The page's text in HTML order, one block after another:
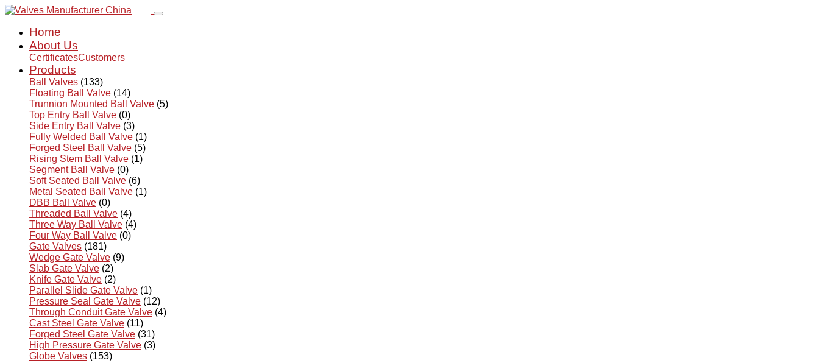
Home
About Us
CertificatesCustomers
Products
Ball Valves (133)
Floating Ball Valve (14)
Trunnion Mounted Ball Valve (5)
Top Entry Ball Valve (0)
Side Entry Ball Valve (3)
Fully Welded Ball Valve (1)
Forged Steel Ball Valve (5)
Rising Stem Ball Valve (1)
Segment Ball Valve (0)
Soft Seated Ball Valve (6)
Metal Seated Ball Valve (1)
DBB Ball Valve (0)
Threaded Ball Valve (4)
Three Way Ball Valve (4)
Four Way Ball Valve (0)
Gate Valves (181)
Wedge Gate Valve (9)
Slab Gate Valve (2)
Knife Gate Valve (2)
Parallel Slide Gate Valve (1)
Pressure Seal Gate Valve (12)
Through Conduit Gate Valve (4)
Cast Steel Gate Valve (11)
Forged Steel Gate Valve (31)
High Pressure Gate Valve (3)
Globe Valves (153)